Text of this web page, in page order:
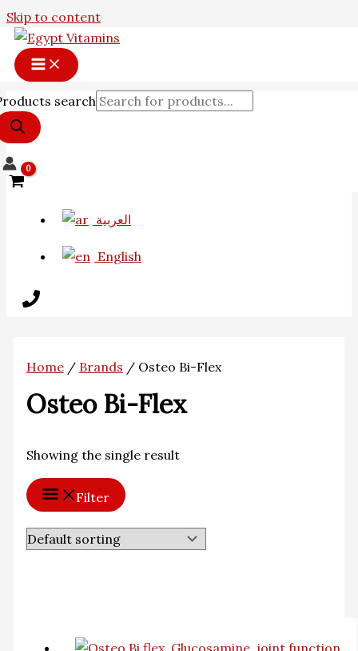
Skip to content
search
العربية
English
Home/ Brands / Osteo Bi-Flex
Osteo Bi-Flex
Showing the single result
Filter